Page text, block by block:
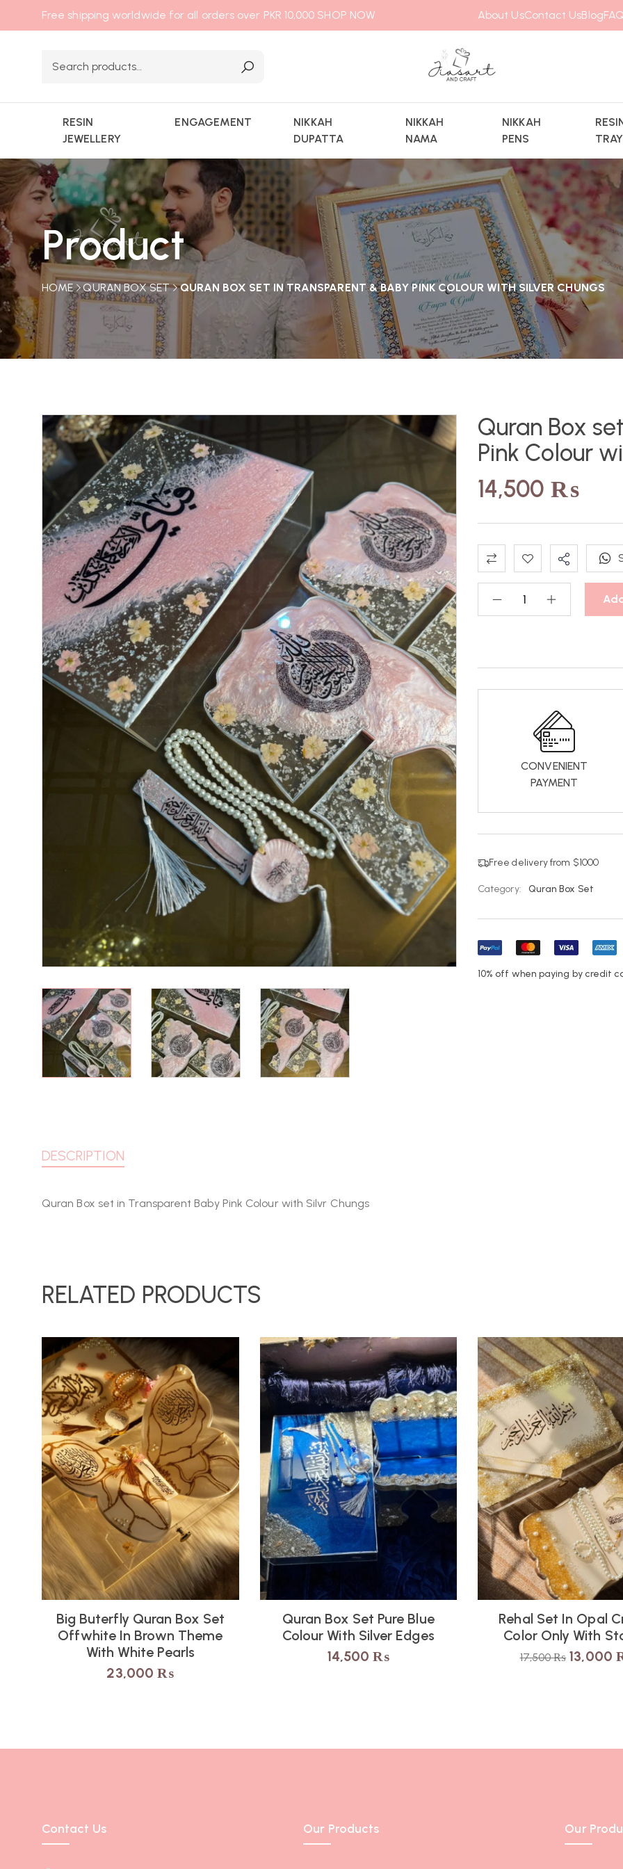
Free shipping worldwide for all orders over PKR 10,000 SHOP NOW About UsContact UsBlog
RESIN
JEWELLERY
ENGAGEMENT
NIKKAH
DUPATTA
NIKKAH
NAMA
NIKKAH
PENS
TRAY
Product
HOME QURAN BOX SET QURAN BOX SET IN TRANSPARENT & BABY PINK COLOUR WITH SILVER CHUNGS
Quran Box
Pink Colour
14,500 ₨
CONVENIENT
PAYMENT
Free delivery from $1000
Category: Quran Box Set
10% off when paying by credit
DESCRIPTION
Quran Box set in Transparent Baby Pink Colour with Silvr Chungs
RELATED PRODUCTS
Big Buterfly Quran Box Set
Offwhite In Brown Theme
With White Pearls
23,000 ₨
Quran Box Set Pure Blue
Colour With Silver Edges
14,500₨
Rehal Set In Opal
Color Only With
17,500₨ 13,000
Contact Us Our Products Our